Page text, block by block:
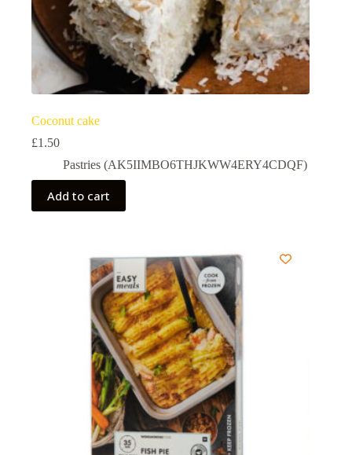
Coconut cake
£1.50
Pastries (AK5IIMBO6THJKWW4ERY4CDQF)
Add to cart